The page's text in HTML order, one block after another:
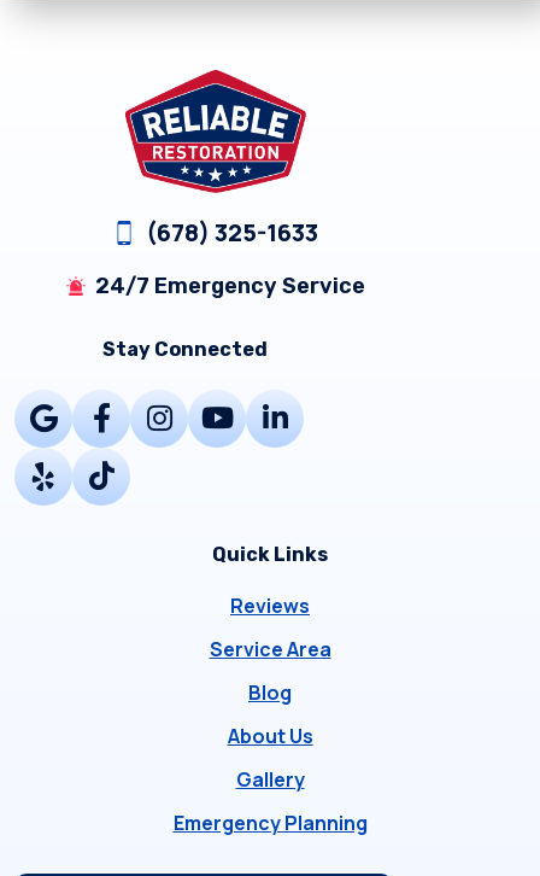
(678) 325-1633
24/7 Emergency Service
Stay Connected
Quick Links
Reviews
Service Area
Blog
About Us
Gallery
Emergency Planning